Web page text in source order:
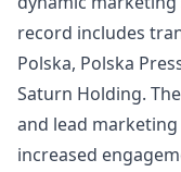
record includes
Polska, Polska
Saturn Holding.
and lead
increased